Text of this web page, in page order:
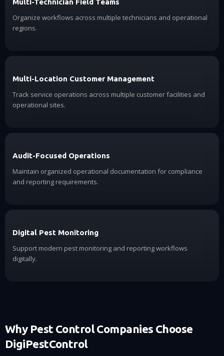
Multi-Technician Field Teams
Organize workflows across multiple technicians and operational
regions.
Multi-Location Customer Management
Track service operations across multiple customer facilities and
operational sites.
Audit-Focused Operations
Maintain organized operational documentation for compliance
and reporting requirements.
Digital Pest Monitoring
Support modern pest monitoring and reporting workflows
digitally.
Why Pest Control Companies Choose
DigiPestControl